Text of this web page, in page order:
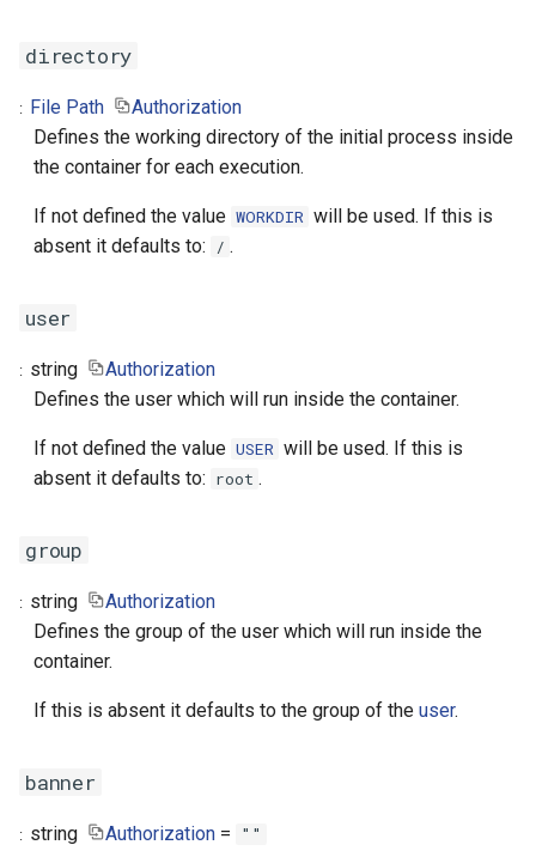
directory
File Path
Authorization
Defines the working directory of the initial process inside
the container for each execution.
If not defined the value WORKDIR will be used. If this is
absent it defaults to:
/ .
user
string
Authorization
Defines the user which will run inside the container.
If not defined the value USER will be used. If this is
absent it defaults to: root .
group
string
Authorization
Defines the group of the user which will run inside the
container.
If this is absent it defaults to the group of the user.
banner
string Authorization= ""